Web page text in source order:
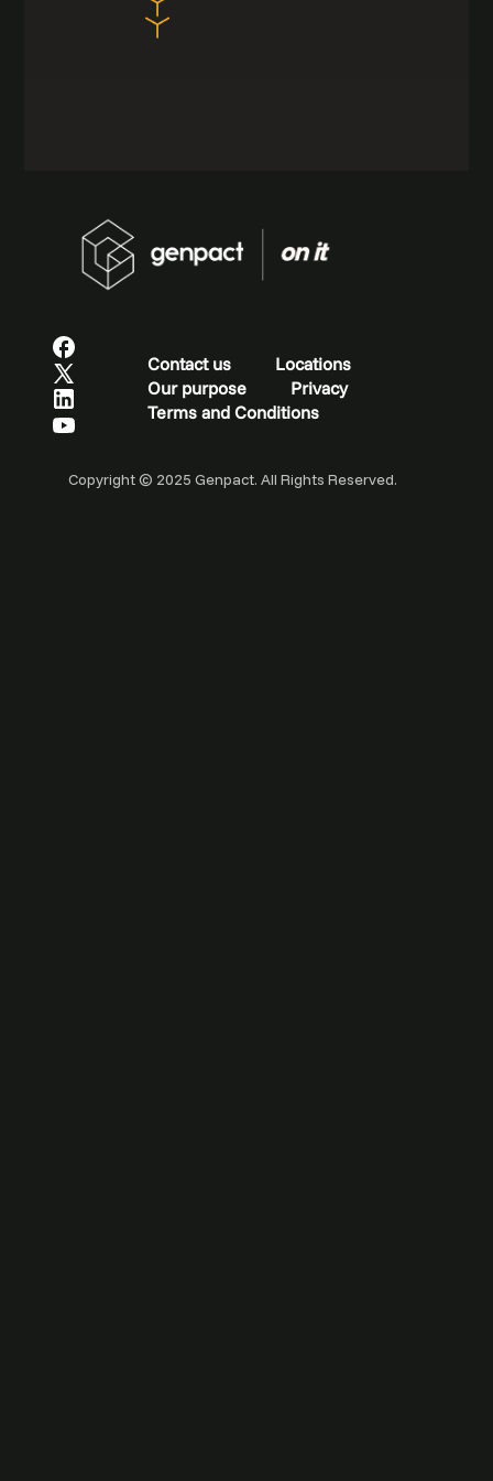
Contact us
Locations
Our purpose
Privacy
Terms and Conditions
Copyright © 2025 Genpact. All Rights Reserved.